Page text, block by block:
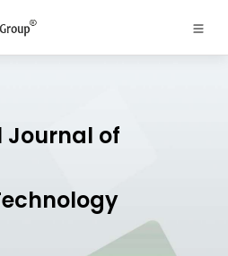
of